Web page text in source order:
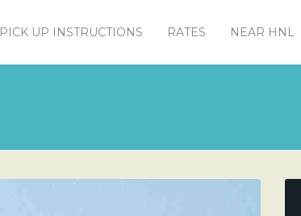
PICK UP INSTRUCTIONS RATES NEAR HNL